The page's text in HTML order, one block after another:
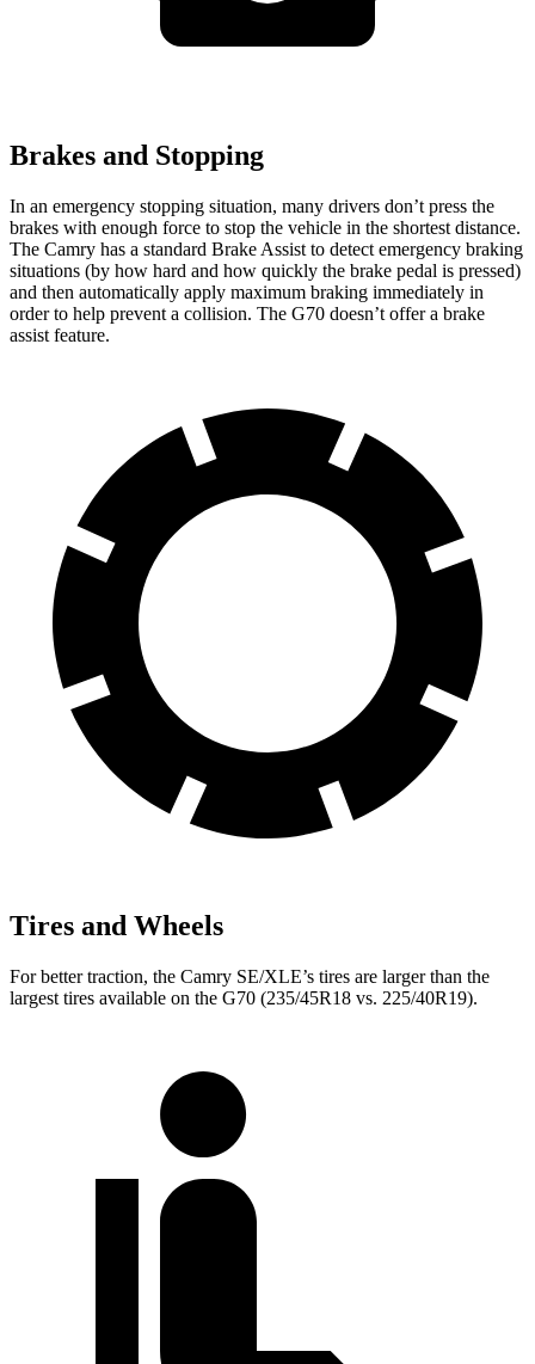
Brakes and Stopping
In an emergency stopping situation, many drivers don’t press the
brakes with enough force to stop the vehicle in the shortest distance.
The Camry has a standard Brake Assist to detect emergency braking
situations (by how hard and how quickly the brake pedal is pressed)
and then automatically apply maximum braking immediately in
order to help prevent a collision. The G70 doesn’t offer a brake
assist feature.
Tires and Wheels
For better traction, the Camry SE/XLE’s tires are larger than the
largest tires available on the G70 (235/45R18 vs. 225/40R19).